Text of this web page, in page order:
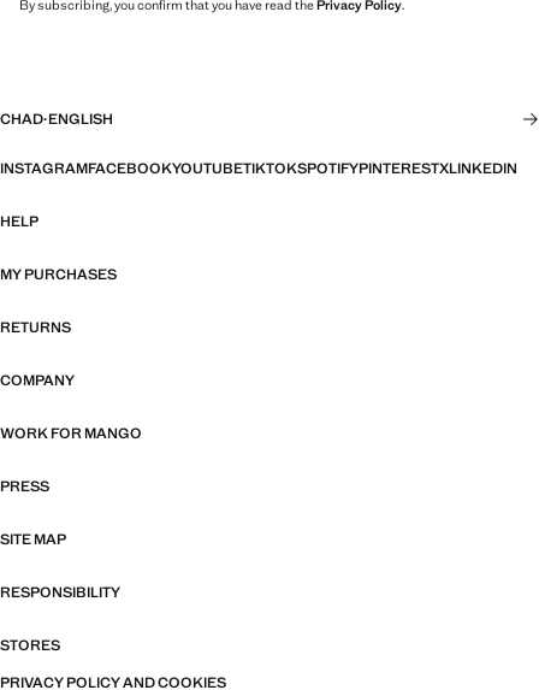
By subscribing, you confirm that you have read thePrivacy Policy.
CHAD·ENGLISH
INSTAGRAMFACEBOOKYOUTUBETIKTOKSPOTIFYPINTERESTXLINKEDIN
HELP
MY PURCHASES
RETURNS
COMPANY
WORK FOR MANGO
PRESS
SITE MAP
RESPONSIBILITY
STORES
PRIVACY POLICY AND COOKIES